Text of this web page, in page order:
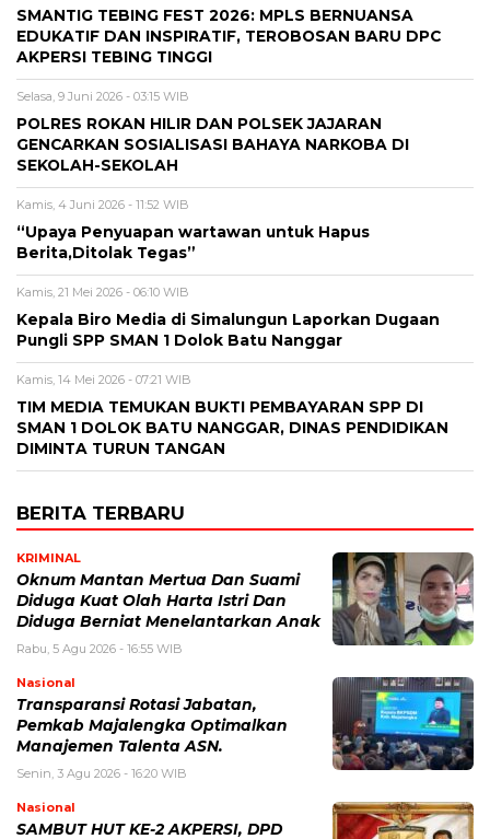
SMANTIG TEBING FEST 2026: MPLS BERNUANSA
EDUKATIF DAN INSPIRATIF, TEROBOSAN BARU DPC
AKPERSI TEBING TINGGI
Selasa, 9 Juni 2026 - 03:15 WIB
POLRES ROKAN HILIR DAN POLSEK JAJARAN
GENCARKAN SOSIALISASI BAHAYA NARKOBA DI
SEKOLAH-SEKOLAH
Kamis, 4 Juni 2026 - 11:52 WIB
“Upaya Penyuapan wartawan untuk Hapus
Berita,Ditolak Tegas”
Kamis, 21 Mei 2026 - 06:10 WIB
Kepala Biro Media di Simalungun Laporkan Dugaan
Pungli SPP SMAN 1 Dolok Batu Nanggar
Kamis, 14 Mei 2026 - 07:21 WIB
TIM MEDIA TEMUKAN BUKTI PEMBAYARAN SPP DI
SMAN 1 DOLOK BATU NANGGAR, DINAS PENDIDIKAN
DIMINTA TURUN TANGAN
BERITA TERBARU
KRIMINAL
Oknum Mantan Mertua Dan Suami
Diduga Kuat Olah Harta Istri Dan
Diduga Berniat Menelantarkan Anak
Rabu, 5 Agu 2026 - 16:55 WIB
Nasional
Transparansi Rotasi Jabatan,
Pemkab Majalengka Optimalkan
Manajemen Talenta ASN.
Senin, 3 Agu 2026 - 16:20 WIB
Nasional
SAMBUT HUT KE-2 AKPERSI, DPD